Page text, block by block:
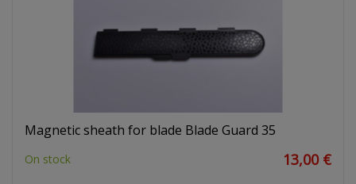
Magnetic sheath for blade Blade Guard 35
On stock 13,00 €